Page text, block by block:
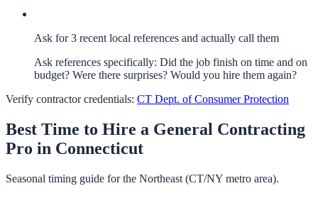
Ask for 3 recent local references and actually call them
Ask references specifically: Did the job finish on time and on
budget? Were there surprises? Would you hire them again?
Verify contractor credentials: CT Dept. of Consumer Protection
Best Time to Hire a General Contracting
Pro in Connecticut
Seasonal timing guide for the Northeast (CT/NY metro area).